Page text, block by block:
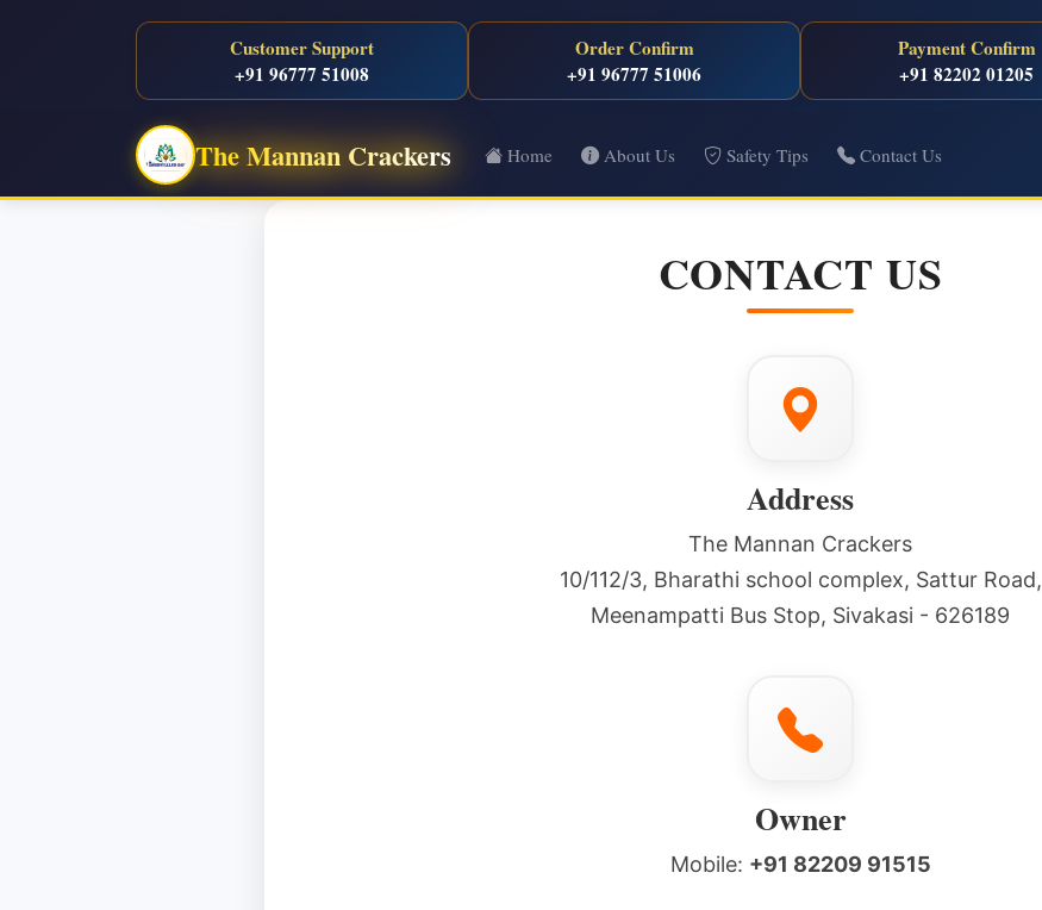
Customer Support
+91 96777 51008
Order Confirm
+91 96777 51006
Payment Confirm
+91 82202 01205
The Mannan Crackers Home About Us Safety Tips Contact Us
CONTACT US
Address
The Mannan Crackers
10/112/3, Bharathi school complex, Sattur Road,
Meenampatti Bus Stop, Sivakasi - 626189
Owner
Mobile: +91 82209 91515